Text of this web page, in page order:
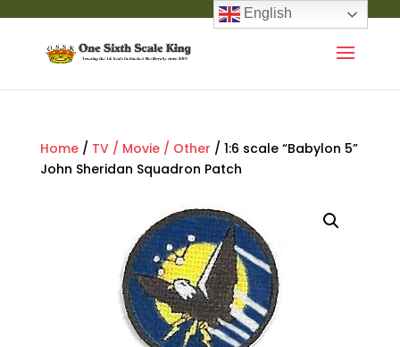
Home/ TV / Movie / Other / 1:6 scale “Babylon 5”
John Sheridan Squadron Patch
English